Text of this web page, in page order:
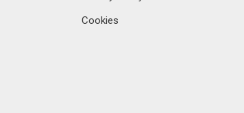
Cookies